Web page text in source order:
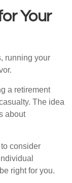
Your
running your
a retirement
The idea
about
consider
right for you.